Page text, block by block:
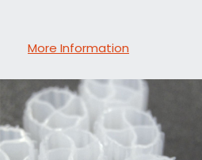
More Information